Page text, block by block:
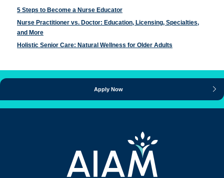
5 Steps to Become a Nurse Educator
Nurse Practitioner vs. Doctor: Education, Licensing, Specialties,
and More
Holistic Senior Care: Natural Wellness for Older Adults
Apply Now